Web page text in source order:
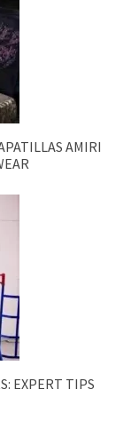
AMIRI
EXPERT TIPS